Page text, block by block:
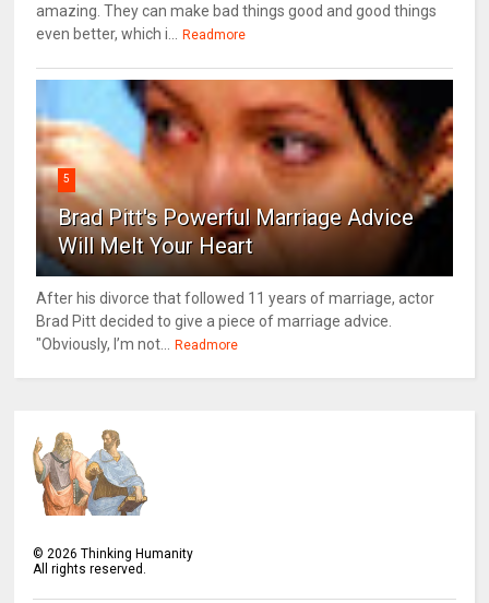
amazing. They can make bad things good and good things
even better, which i...
Readmore
5
Brad Pitt's Powerful Marriage Advice
Will Melt Your Heart
After his divorce that followed 11 years of marriage, actor
Brad Pitt decided to give a piece of marriage advice.
"Obviously, I’m not...
Readmore
© 2026 Thinking Humanity
All rights reserved.